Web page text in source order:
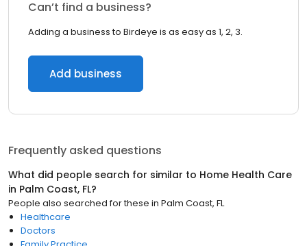
Can’t find a business?
Adding a business to Birdeye is as easy as 1, 2, 3.
Add business
Frequently asked questions
What did people search for similar to Home Health Care
in Palm Coast, FL?
People also searched for these in Palm Coast, FL
Healthcare
Doctors